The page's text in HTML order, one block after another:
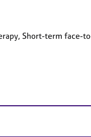
Short-term face-